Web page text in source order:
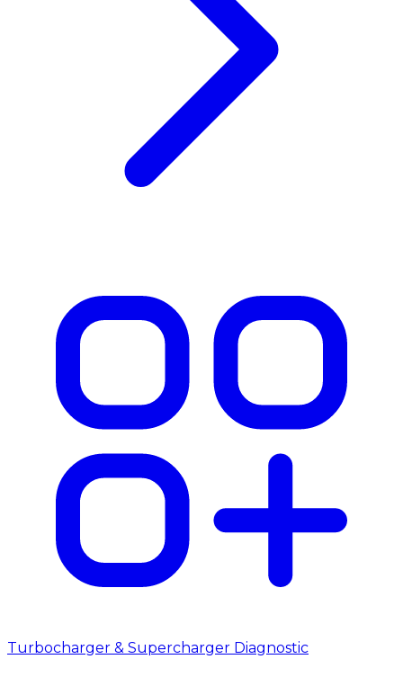
Turbocharger & Supercharger Diagnostic